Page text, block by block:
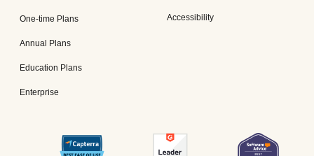
One-time Plans
Annual Plans
Education Plans
Enterprise
Accessibility